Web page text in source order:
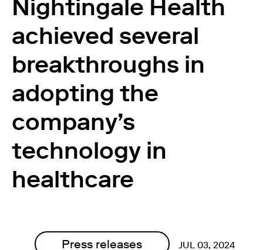
Nightingale Health
achieved several
breakthroughs in
adopting the
company’s
technology in
healthcare
Press releases JUL 03, 2024